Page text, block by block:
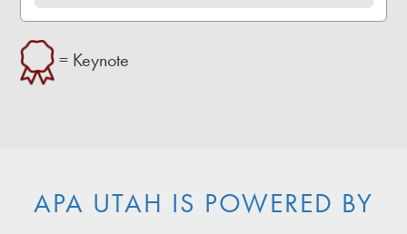
= Keynote
APA UTAH IS POWERED BY